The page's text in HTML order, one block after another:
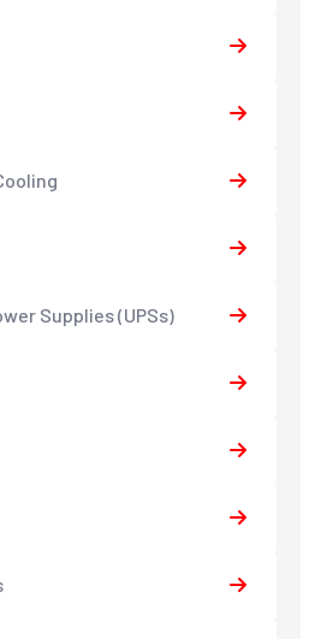
Supplies (UPSs)